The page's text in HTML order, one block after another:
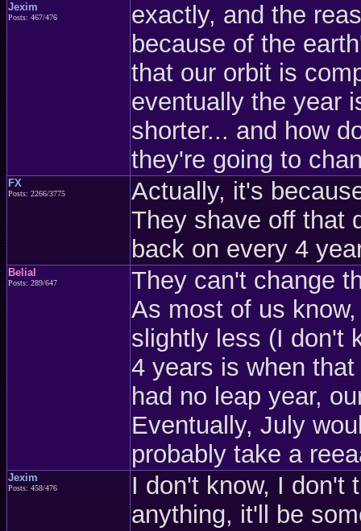
Jexim
Posts: 467/476
exactly, and the
because of the
that our orbit is
eventually the year
shorter... and how
they're going to
FX
Posts: 2266/3775
Actually, it's
They shave off that
back on every 4
Belial
Posts: 289/647
They can't change
As most of us
slightly less (I don't
4 years is when
had no leap year,
Eventually, July
probably take a
Jexim
Posts: 458/476
I don't know, I don't
anything, it'll be